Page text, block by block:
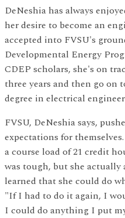
DeNeshia has always
her desire to become an
accepted into FVSU's
Developmental Energy
CDEP scholars, she's on
three years and then go on
degree in electrical
FVSU, DeNeshia says,
expectations for
a course load of 21 credit
was tough, but she actually
learned that she could do
"If I had to do it again, I
I could do anything I put